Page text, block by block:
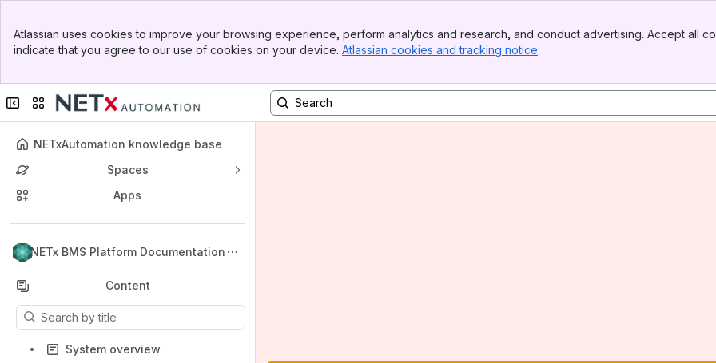
Top Bar
Sidebar
Atlassian uses cookies to improve your browsing experience, perform analytics and research, and conduct advertising. Accept all
indicate that you agree to our use of cookies on your device. Atlassian cookies and tracking notice
Collapse sidebar
Switch sites or apps
NETxAutomation knowledge base
Spaces
Apps
NETx BMS Platform Documentation
Back to top
Content
Results will update as you type.
System overview